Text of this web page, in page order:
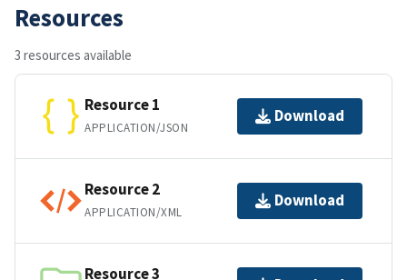
Resources
3 resources available
Resource 1
APPLICATION/JSON
Download
Resource 2
APPLICATION/XML
Download
Resource 3